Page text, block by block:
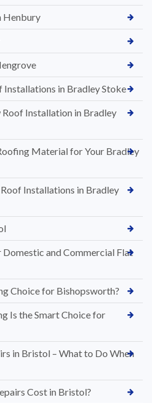
Henbury
in Bradley Stoke
Roof Installation in Bradley
Material for Your Bradley
Installations in Bradley
and Commercial Flat
Choice for Bishopsworth?
Is the Smart Choice for
in Bristol – What to Do When
Cost in Bristol?